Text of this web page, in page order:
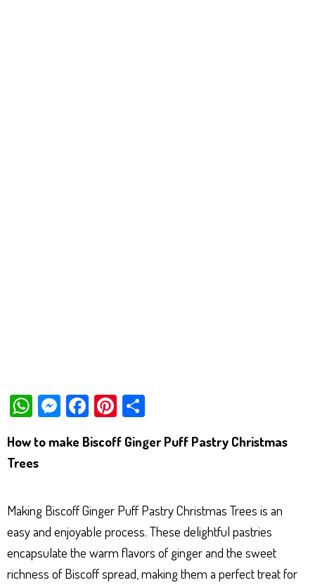
W
ts
Ap
M
se
Fa
bo
Pi
er e
How to make Biscoff Ginger Puff Pastry Christmas
Trees
Making Biscoff Ginger Puff Pastry Christmas Trees is an
easy and enjoyable process. These delightful pastries
encapsulate the warm flavors of ginger and the sweet
richness of Biscoff spread, making them a perfect treat for